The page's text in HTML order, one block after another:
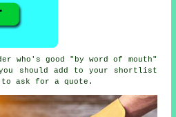
who's good "by word of mouth"
you should add to your shortlist
ask for a quote.